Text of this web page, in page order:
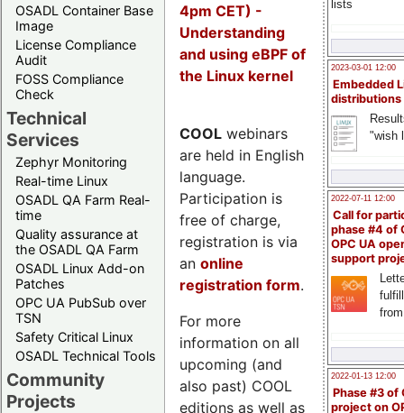
OSADL Container Base
Image
License Compliance
Audit
FOSS Compliance
Check
Technical
Services
Zephyr Monitoring
Real-time Linux
OSADL QA Farm Real-
time
Quality assurance at
the OSADL QA Farm
OSADL Linux Add-on
Patches
OPC UA PubSub over
TSN
Safety Critical Linux
OSADL Technical Tools
Community
Projects
lists
2023-03-01 12:00
Embedded
distributions
"wish
2022-07-11 12:00
Call for
phase #4 of
OPC UA
support
2022-01-13 12:00
Phase #3 of
project on
4pm CET) -
Understanding
and using eBPF of
the Linux kernel
COOL webinars
are held in English
language.
Participation is
free of charge,
registration is via
an online
registration form.
For more
information on all
upcoming (and
also past) COOL
editions as well as